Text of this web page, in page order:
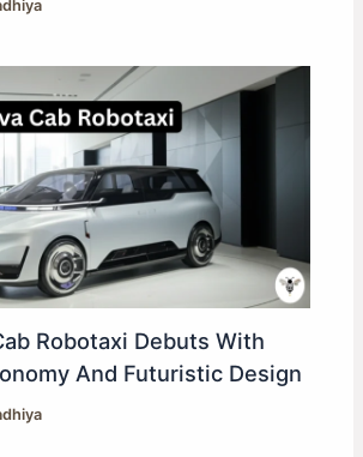
Robotaxi Debuts With
And Futuristic Design